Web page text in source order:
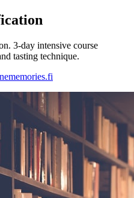
3-day intensive course
tasting technique.